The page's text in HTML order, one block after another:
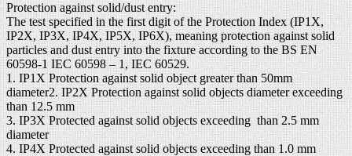
Protection against solid/dust entry:
The test specified in the first digit of the Protection Index (IP1X,
IP2X, IP3X, IP4X, IP5X, IP6X), meaning protection against solid
particles and dust entry into the fixture according to the BS EN
60598-1 IEC 60598 – 1, IEC 60529.
1. IP1X Protection against solid object greater than 50mm
diameter2. IP2X Protection against solid objects diameter exceeding
than 12.5 mm
3. IP3X Protected against solid objects exceeding than 2.5 mm
diameter
4. IP4X Protected against solid objects exceeding than 1.0 mm